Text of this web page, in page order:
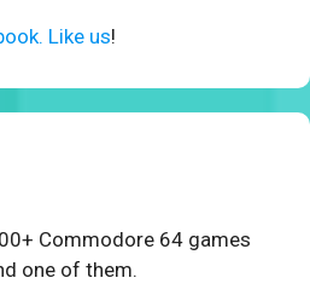
Like us!
Commodore 64 games
one of them.